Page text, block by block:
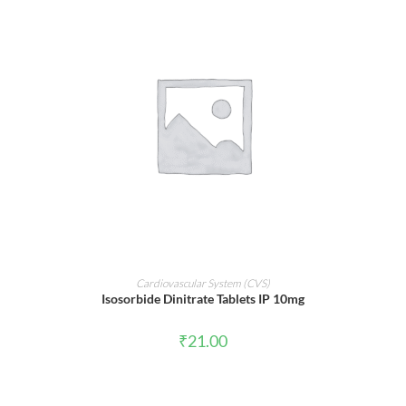
ADD TO CART
Cardiovascular System (CVS)
Isosorbide Dinitrate Tablets IP 10mg
₹21.00